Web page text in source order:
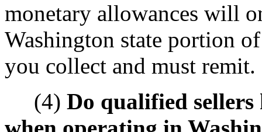
monetary allowances will
Washington state portion
you collect and must remit.
(4) Do qualified